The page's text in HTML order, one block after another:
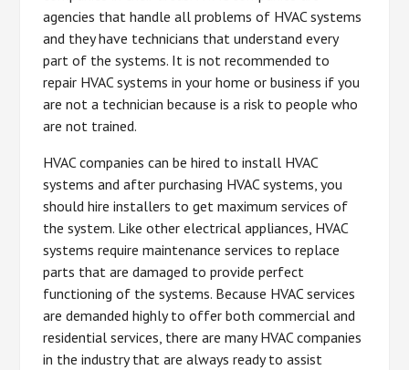
agencies that handle all problems of HVAC systems
and they have technicians that understand every
part of the systems. It is not recommended to
repair HVAC systems in your home or business if you
are not a technician because is a risk to people who
are not trained.
HVAC companies can be hired to install HVAC
systems and after purchasing HVAC systems, you
should hire installers to get maximum services of
the system. Like other electrical appliances, HVAC
systems require maintenance services to replace
parts that are damaged to provide perfect
functioning of the systems. Because HVAC services
are demanded highly to offer both commercial and
residential services, there are many HVAC companies
in the industry that are always ready to assist